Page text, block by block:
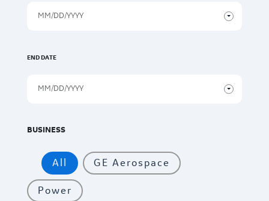
END DATE
BUSINESS
All GE Aerospace
Power